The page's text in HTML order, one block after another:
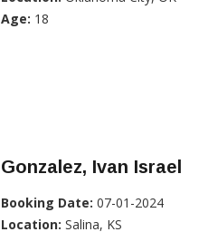
Age: 18
Gonzalez, Ivan Israel
Booking Date: 07-01-2024
Location: Salina, KS